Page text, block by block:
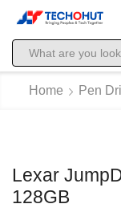
Home Pen
Lexar
128GB